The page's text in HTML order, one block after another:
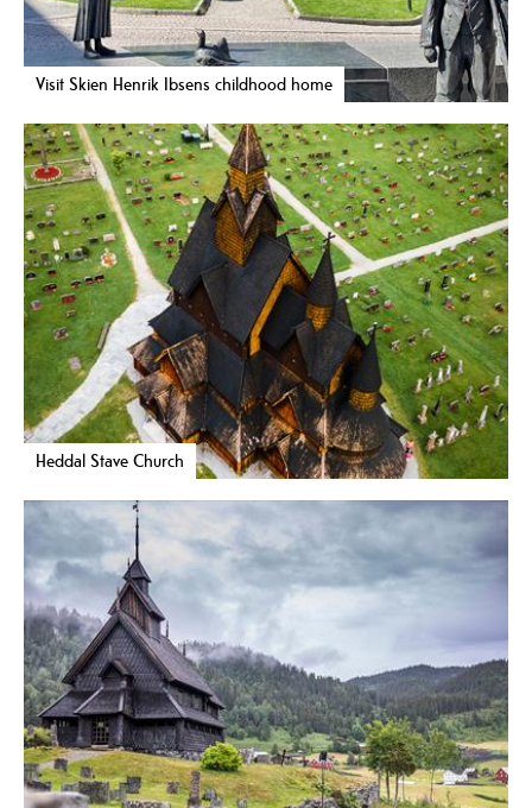
Visit Skien Henrik Ibsens childhood home
Heddal Stave Church